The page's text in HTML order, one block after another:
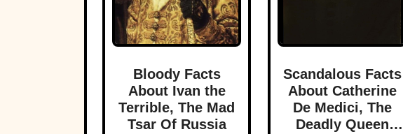
Bloody Facts
About Ivan the
Terrible, The Mad
Tsar Of Russia
Scandalous Facts
About Catherine
De Medici, The
Deadly Queen